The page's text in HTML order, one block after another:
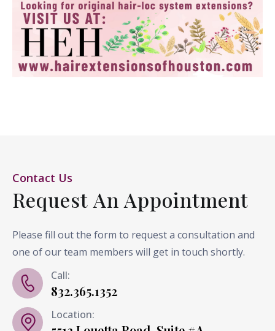
Contact Us
Request An Appointment
Please fill out the form to request a consultation and
one of our team members will get in touch shortly.
Call:
832.365.1352
Location: